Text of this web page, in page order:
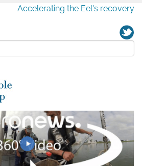
Accelerating the Eel's recovery